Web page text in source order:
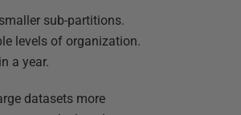
sub-partitions.
levels of organization.
a year.
datasets more